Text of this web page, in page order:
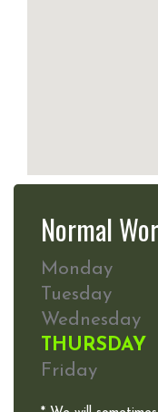
Normal
Monday
Tuesday
Wednesday
THURSDAY
Friday